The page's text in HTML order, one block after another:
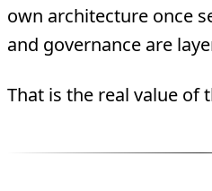
own architecture once
and governance are
That is the real value of